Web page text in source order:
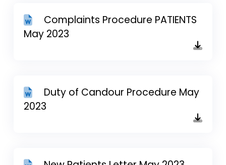
Complaints Procedure PATIENTS
May 2023
Duty of Candour Procedure May
2023